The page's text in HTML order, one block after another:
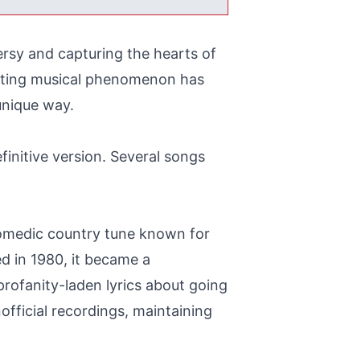
and capturing the hearts of
musical phenomenon has
way.
version. Several songs
country tune known for
in 1980, it became a
laden lyrics about going
recordings, maintaining